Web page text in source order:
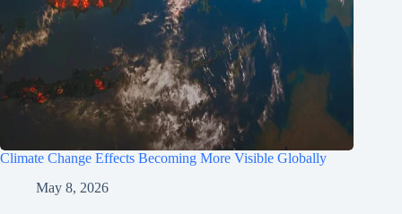
Climate Change Effects Becoming More Visible Globally
May 8, 2026